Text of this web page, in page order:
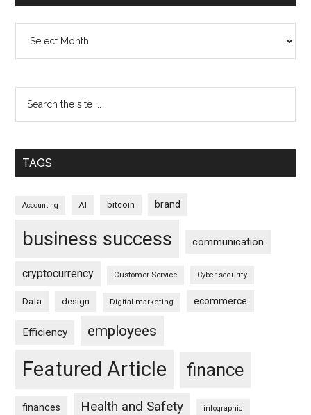
TAGS
Accounting AI bitcoin brand
business success communication
cryptocurrency Customer Service Cyber security
Data design Digital marketing ecommerce
Efficiency employees
Featured Article finance
finances Health and Safety infographic